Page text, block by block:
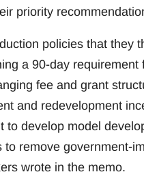
priority
policies that they
a 90-day requirement
fee and grant
and redevelopment
develop model
remove government-
wrote in the memo.